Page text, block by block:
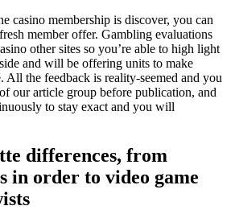
casino membership is discover, you can
member offer. Gambling evaluations
other sites so you’re able to high light
and will be offering units to make
All the feedback is reality-seemed and you
our article group before publication, and
to stay exact and you will
differences, from
in order to video game